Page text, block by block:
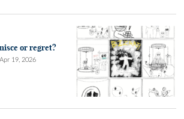
or regret?
Apr 19, 2026